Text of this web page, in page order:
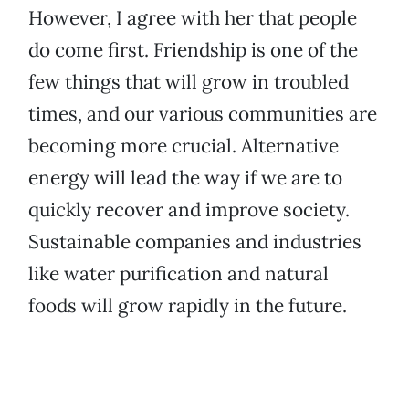
However, I agree with her that people
do come first. Friendship is one of the
few things that will grow in troubled
times, and our various communities are
becoming more crucial. Alternative
energy will lead the way if we are to
quickly recover and improve society.
Sustainable companies and industries
like water purification and natural
foods will grow rapidly in the future.